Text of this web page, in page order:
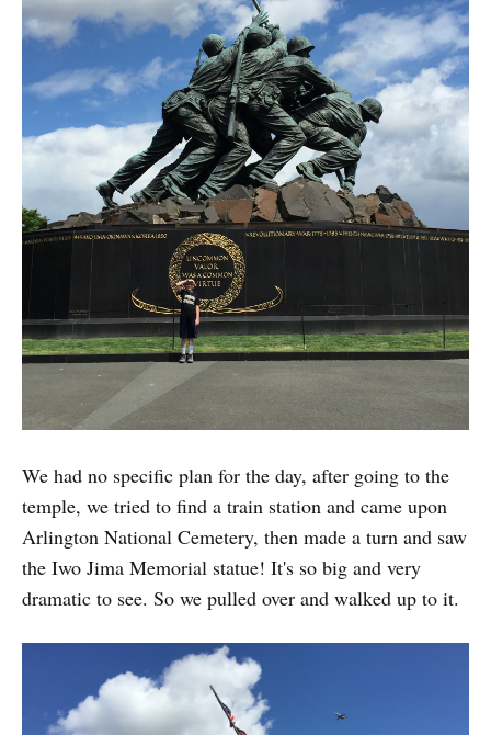
We had no specific plan for the day, after going to the
temple, we tried to find a train station and came upon
Arlington National Cemetery, then made a turn and saw
the Iwo Jima Memorial statue! It's so big and very
dramatic to see. So we pulled over and walked up to it.